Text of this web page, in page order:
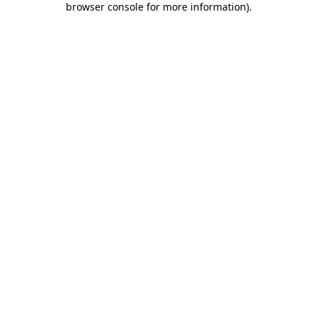
browser console for more information).